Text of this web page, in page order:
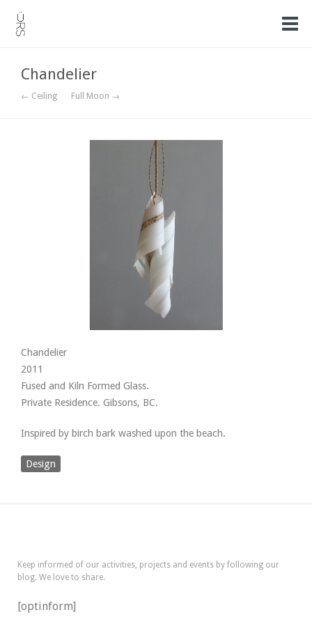
Chandelier
← Ceiling Full Moon →
Chandelier
2011
Fused and Kiln Formed Glass.
Private Residence. Gibsons, BC.
Inspired by birch bark washed upon the beach.
Design
Keep informed of our activities, projects and events by following our
blog. We love to share.
[optinform]